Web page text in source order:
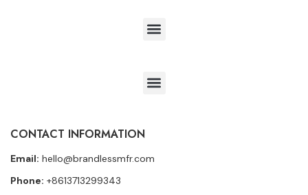
CONTACT INFORMATION
Email: hello@brandlessmfr.com
Phone: +8613713299343